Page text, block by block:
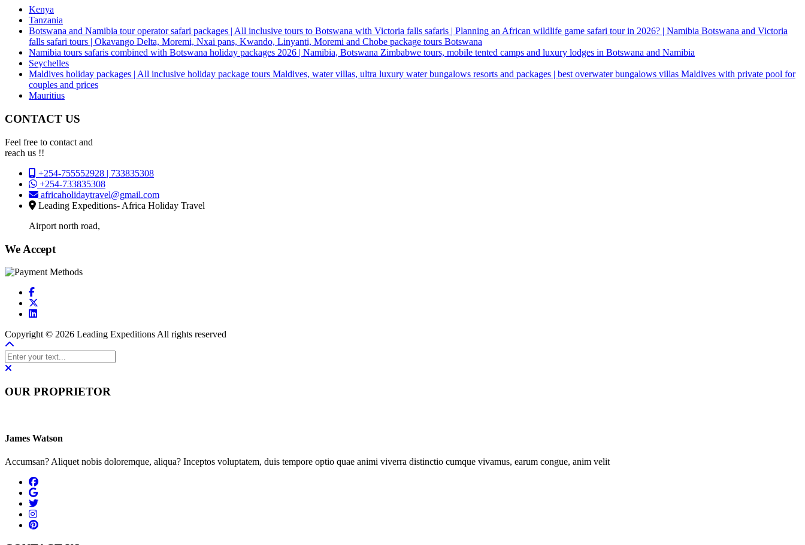
Kenya
Tanzania
Botswana and Namibia tour operator safari packages | All inclusive tours to Botswana with Victoria falls safaris | Planning an African wildlife game safari tour in 2026? | Namibia Botswana and Victoria
falls safari tours | Okavango Delta, Moremi, Nxai pans, Kwando, Linyanti, Moremi and Chobe package tours Botswana
Namibia tours safaris combined with Botswana holiday packages 2026 | Namibia, Botswana Zimbabwe tours, mobile tented camps and luxury lodges in Botswana and Namibia
Seychelles
Maldives holiday packages | All inclusive holiday package tours Maldives, water villas, ultra luxury water bungalows resorts and packages | best overwater bungalows villas Maldives with private pool for
couples and prices
Mauritius
CONTACT US
Feel free to contact and
reach us !!
+254-755552928 | 733835308
+254-733835308
africaholidaytravel@gmail.com
Leading Expeditions- Africa Holiday Travel
Airport north road,
We Accept
Copyright © 2026 Leading Expeditions All rights reserved
OUR PROPRIETOR
James Watson
Accumsan? Aliquet nobis doloremque, aliqua? Inceptos voluptatem, duis tempore optio quae animi viverra distinctio cumque vivamus, earum congue, anim velit